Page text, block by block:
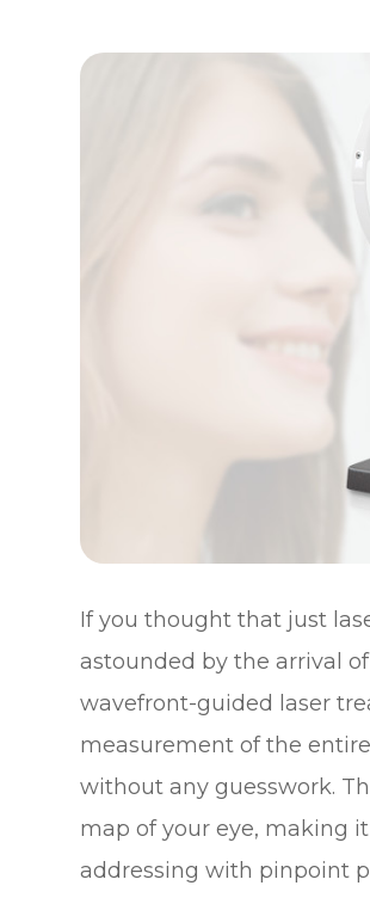
If you thought that just
astounded by the arrival
wavefront-guided laser
measurement of the
without any guesswork.
map of your eye, making
addressing with pinpoint